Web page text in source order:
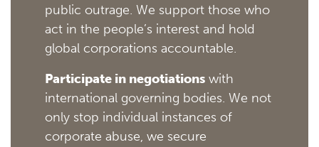
public outrage. We support those who
act in the people’s interest and hold
global corporations accountable.
Participate in negotiations with
international governing bodies. We not
only stop individual instances of
corporate abuse, we secure